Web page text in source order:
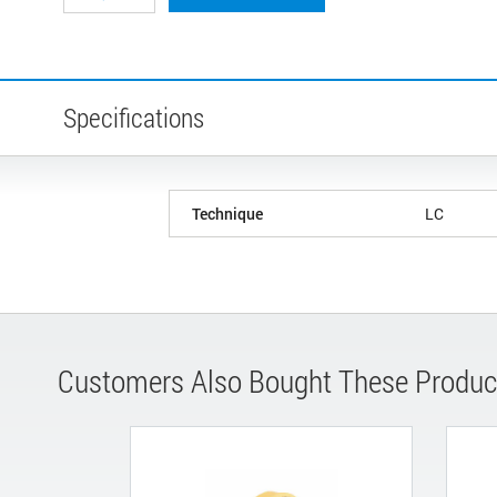
Specifications
Technique LC
Customers Also Bought These